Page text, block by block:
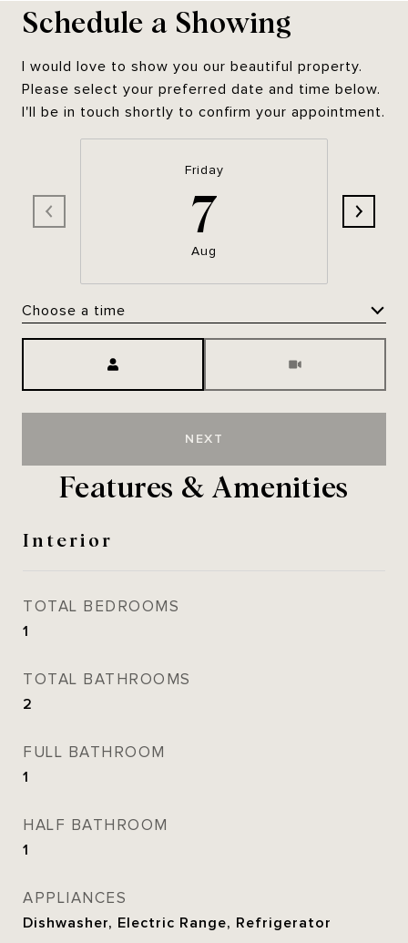
Schedule a Showing
I would love to show you our beautiful property.
Please select your preferred date and time below.
I'll be in touch shortly to confirm your appointment.
Friday
7
Aug
Choose a time
NEXT
Features & Amenities
Interior
TOTAL BEDROOMS
1
TOTAL BATHROOMS
2
FULL BATHROOM
1
HALF BATHROOM
1
APPLIANCES
Dishwasher, Electric Range, Refrigerator